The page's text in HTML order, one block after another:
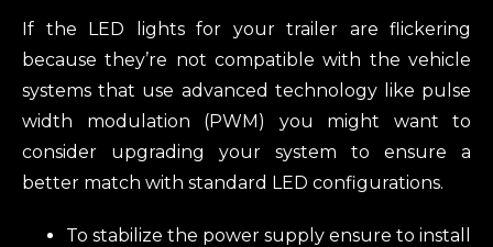
If the LED lights for your trailer are flickering
because they’re not compatible with the vehicle
systems that use advanced technology like pulse
width modulation (PWM) you might want to
consider upgrading your system to ensure a
better match with standard LED configurations.
To stabilize the power supply ensure to install